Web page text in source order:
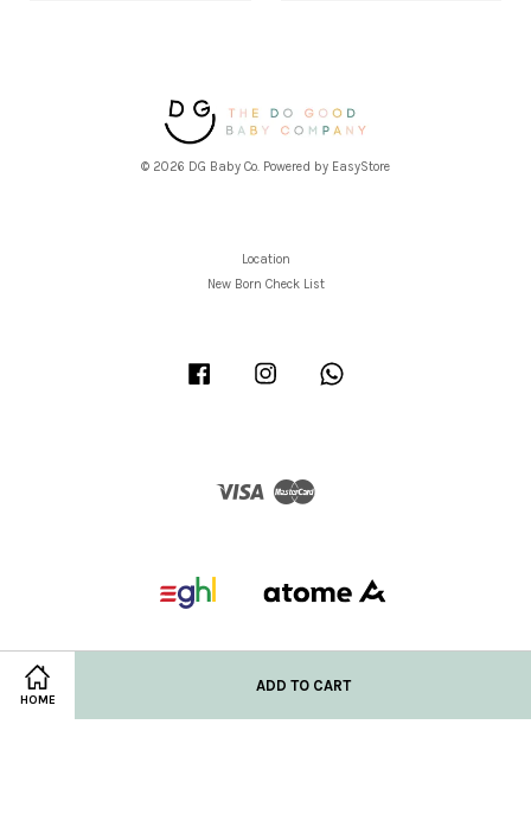
HOME
ADD TO CART
© 2026 DG Baby Co. Powered by EasyStore
Location
New Born Check List
Facebook Instagram
Visa